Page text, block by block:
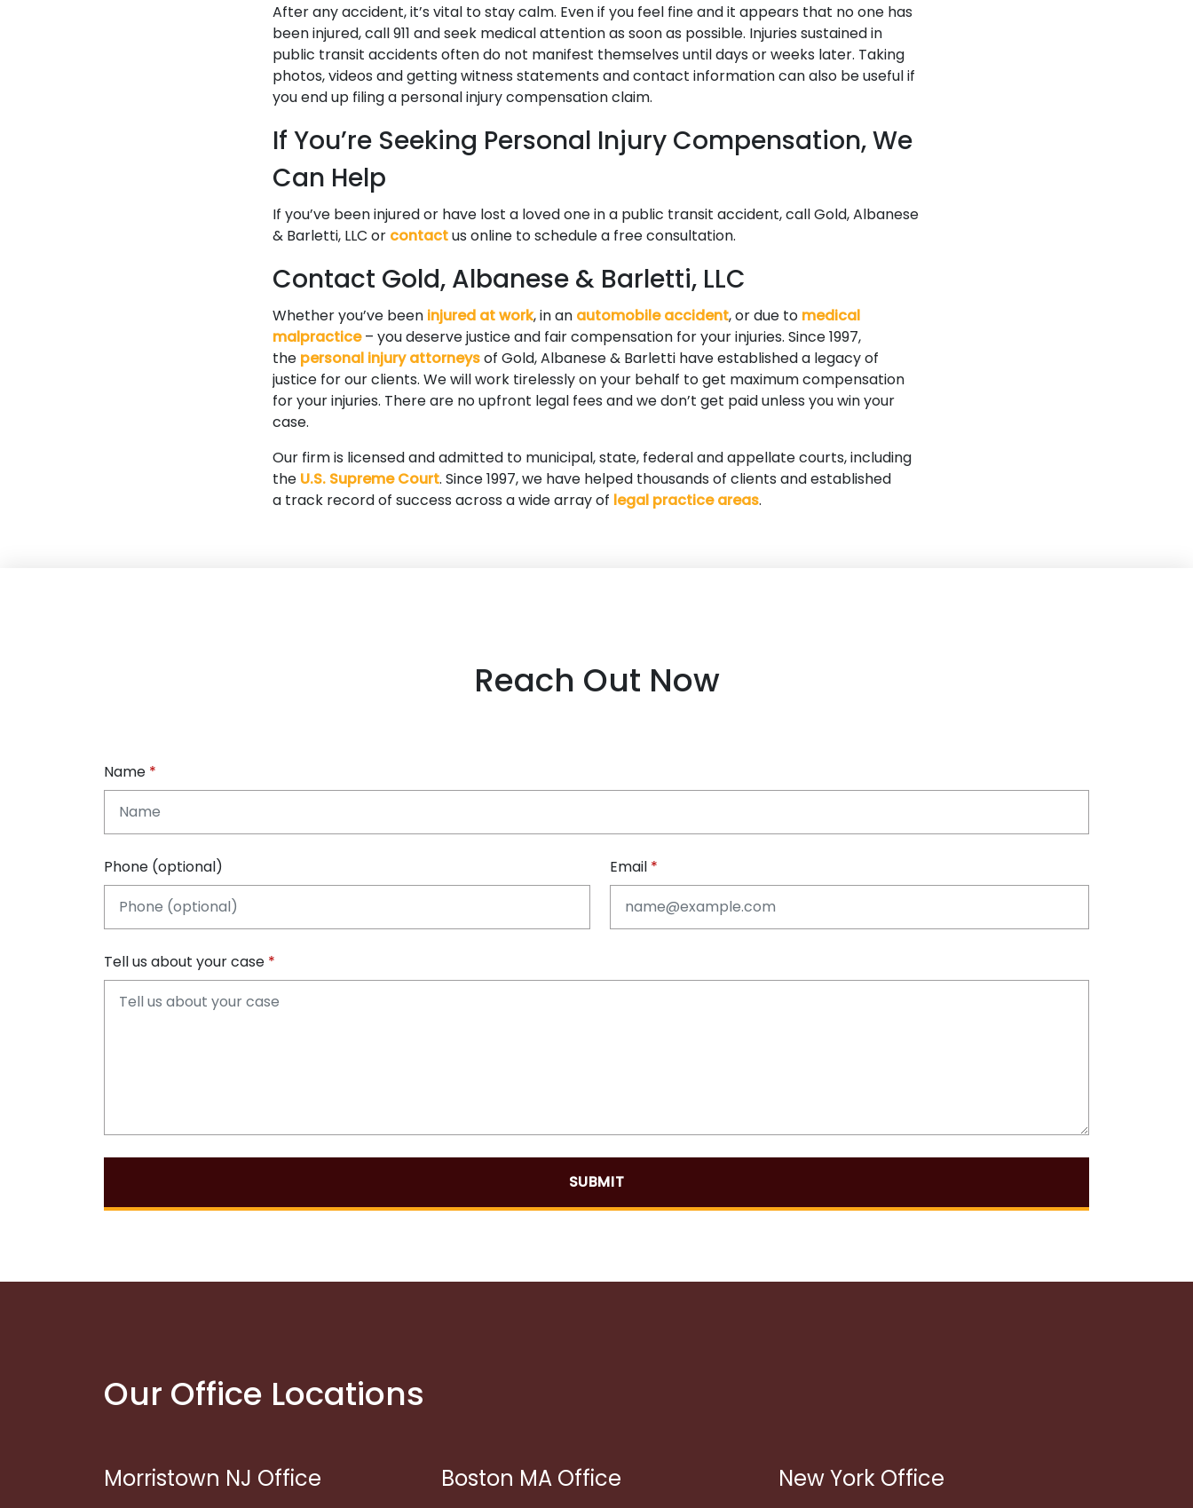
After any accident, it’s vital to stay calm. Even if you feel fine and it appears that no one has
been injured, call 911 and seek medical attention as soon as possible. Injuries sustained in
public transit accidents often do not manifest themselves until days or weeks later. Taking
photos, videos and getting witness statements and contact information can also be useful if
you end up filing a personal injury compensation claim.
If You’re Seeking Personal Injury Compensation, We
Can Help
If you’ve been injured or have lost a loved one in a public transit accident, call Gold, Albanese
& Barletti, LLC or contactus online to schedule a free consultation.
Contact Gold, Albanese & Barletti, LLC
Whether you’ve been injured at work, in an automobile accident, or due to medical
malpractice– you deserve justice and fair compensation for your injuries. Since 1997,
the personal injury attorneysof Gold, Albanese & Barletti have established a legacy of
justice for our clients. We will work tirelessly on your behalf to get maximum compensation
for your injuries. There are no upfront legal fees and we don’t get paid unless you win your
case.
Our firm is licensed and admitted to municipal, state, federal and appellate courts, including
the U.S. Supreme Court. Since 1997, we have helped thousands of clients and established
a track record of success across a wide array of legal practice areas.
Reach Out Now
Name
Phone (optional) Email
Tell us about your case
SUBMIT
Our Office Locations
Morristown NJ Office Boston MA Office New York Office